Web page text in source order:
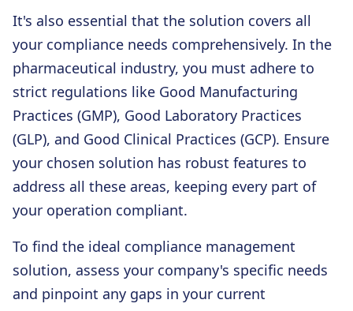
It's also essential that the solution covers all
your compliance needs comprehensively. In the
pharmaceutical industry, you must adhere to
strict regulations like Good Manufacturing
Practices (GMP), Good Laboratory Practices
(GLP), and Good Clinical Practices (GCP). Ensure
your chosen solution has robust features to
address all these areas, keeping every part of
your operation compliant.
To find the ideal compliance management
solution, assess your company's specific needs
and pinpoint any gaps in your current